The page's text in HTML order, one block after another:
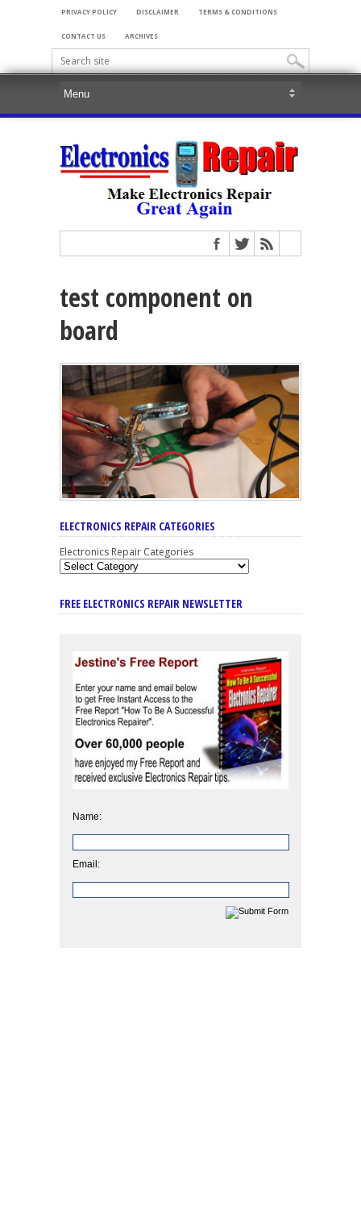
PRIVACY POLICY DISCLAIMER TERMS & CONDITIONS
CONTACT US ARCHIVES
test component on
board
ELECTRONICS REPAIR CATEGORIES
Electronics Repair Categories
FREE ELECTRONICS REPAIR NEWSLETTER
Name:
Email: